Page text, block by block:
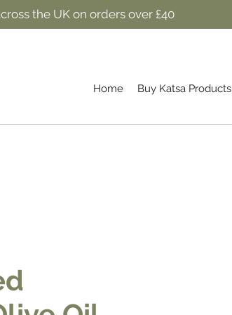
the UK on orders over £40
Home Buy Katsa Products